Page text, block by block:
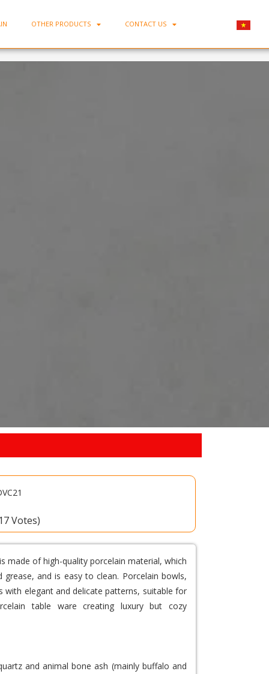
OTHER PRODUCTS CONTACT US
Votes)
made of high-quality porcelain material, which
and is easy to clean. Porcelain bowls,
with elegant and delicate patterns, suitable for
table ware creating luxury but cozy
and animal bone ash (mainly buffalo and